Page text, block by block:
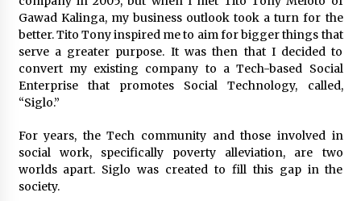
Top Filipino Innovators of 2023 Announced
November 3, 2023
Innovations Celebrating Legacy
Q&A with MobileOptima Founder and CEO Rio
Gawad Kalinga, my business outlook took a turn for the
better. Tito Tony inspired me to aim for bigger things that
serve a greater purpose. It was then that I decided to
convert my existing company to a Tech-based Social
Enterprise that promotes Social Technology, called,
“Siglo.”
For years, the Tech community and those involved in
social work, specifically poverty alleviation, are two
worlds apart. Siglo was created to fill this gap in the
society.